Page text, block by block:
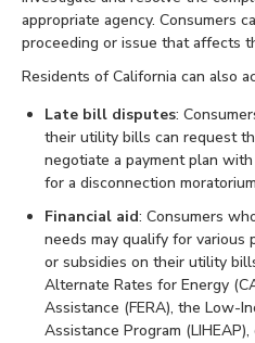
appropriate agency. Consumers
proceeding or issue that affects
Residents of California can also
Late bill disputes:
their utility bills can request
negotiate a payment plan
for a disconnection
Financial aid: Consumers
needs may qualify for various
or subsidies on their utility
Alternate Rates for Energy
Assistance (FERA), the Low-
Assistance Program